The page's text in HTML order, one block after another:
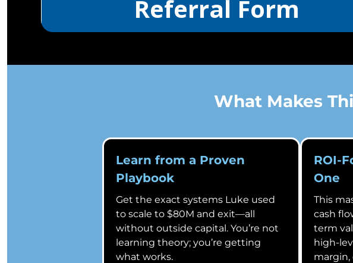
What Makes
Learn from a Proven
Playbook
Get the exact systems Luke used
to scale to $80M and exit—all
without outside capital. You’re not
learning theory; you’re getting
what works.
ROI-
One
This
cash
term
high-
margin,